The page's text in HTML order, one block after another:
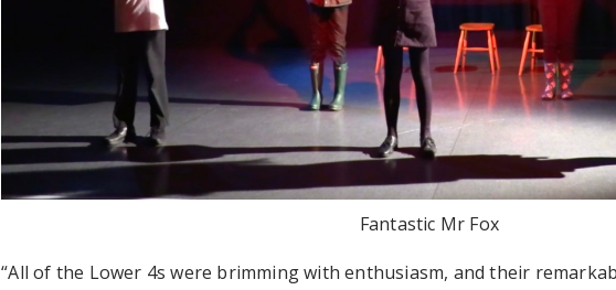
Fantastic Mr Fox
“All of the Lower 4s were brimming with enthusiasm, and their